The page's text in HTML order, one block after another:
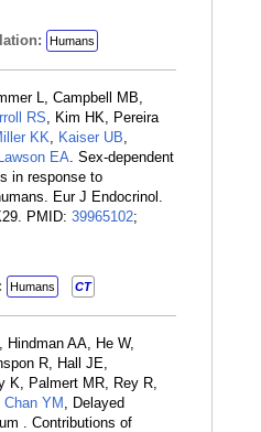
Humans
L, Campbell MB,
RS, Kim HK, Pereira
KK, Kaiser UB,
Lawson EA. Sex-dependent
in response to
Eur J Endocrinol.
PMID: 39965102;
Humans CT
Hindman AA, He W,
R, Hall JE,
K, Palmert MR, Rey R,
Chan YM , Delayed
. Contributions of